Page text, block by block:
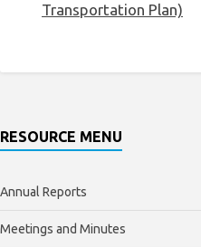
Transportation Plan)
RESOURCE MENU
Annual Reports
Meetings and Minutes